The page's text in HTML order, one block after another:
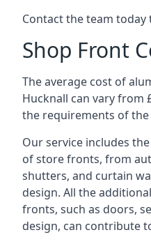
Contact the team today
Shop Front
The average cost of
Hucknall can vary from
the requirements of the
Our service includes
of store fronts, from
shutters, and curtain
design. All the
fronts, such as doors,
design, can contribute